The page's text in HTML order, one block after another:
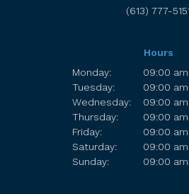
(613) 777-
Hours
Monday:
09:00
Tuesday:
09:00
Wednesday:
09:00
Thursday:
09:00
Friday:
09:00
Saturday:
09:00
Sunday:
09:00